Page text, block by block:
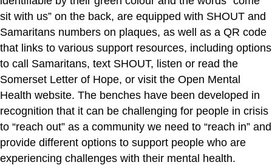
sit with us” on the back, are equipped with SHOUT and
Samaritans numbers on plaques, as well as a QR code
that links to various support resources, including options
to call Samaritans, text SHOUT, listen or read the
Somerset Letter of Hope, or visit the Open Mental
Health website. The benches have been developed in
recognition that it can be challenging for people in crisis
to “reach out” as a community we need to “reach in” and
provide different options to support people who are
experiencing challenges with their mental health.